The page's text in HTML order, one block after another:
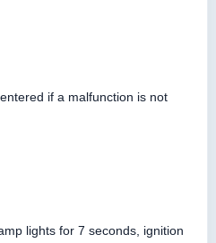
if a malfunction is not
lights for 7 seconds, ignition